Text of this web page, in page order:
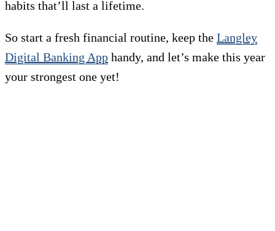
habits that’ll last a lifetime.
So start a fresh financial routine, keep the Langley
Digital Banking App handy, and let’s make this year
your strongest one yet!